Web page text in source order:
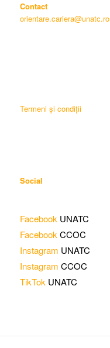
Contact
orientare.cariera@unatc.ro
Termeni și condiții
Social
Facebook UNATC
Facebook CCOC
Instagram UNATC
Instagram CCOC
TikTok UNATC